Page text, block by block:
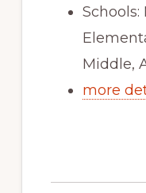
Middle,
more